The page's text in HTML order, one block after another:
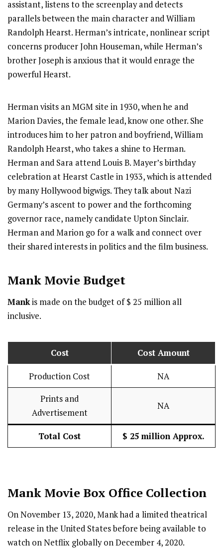
assistant, listens to the screenplay and detects
parallels between the main character and William
Randolph Hearst. Herman’s intricate, nonlinear script
concerns producer John Houseman, while Herman’s
brother Joseph is anxious that it would enrage the
powerful Hearst.
Herman visits an MGM site in 1930, when he and
Marion Davies, the female lead, know one other. She
introduces him to her patron and boyfriend, William
Randolph Hearst, who takes a shine to Herman.
Herman and Sara attend Louis B. Mayer’s birthday
celebration at Hearst Castle in 1933, which is attended
by many Hollywood bigwigs. They talk about Nazi
Germany’s ascent to power and the forthcoming
governor race, namely candidate Upton Sinclair.
Herman and Marion go for a walk and connect over
their shared interests in politics and the film business.
Mank Movie Budget
Mankis made on the budget of $ 25 million all
inclusive.
Cost Cost Amount
Production Cost NA
Prints and
Advertisement
NA
Total Cost $ 25 million Approx.
Mank Movie Box Office Collection
On November 13, 2020, Mank had a limited theatrical
release in the United States before being available to
watch on Netflix globally on December 4, 2020.